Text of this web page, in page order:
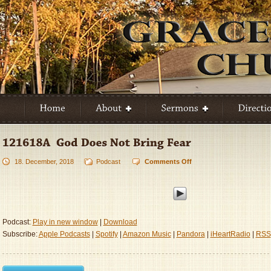
18. December, 2018 Podcast Comments Offon
Fear
Podcast: Play in new window|
Download
Subscribe:Apple Podcasts| Spotify| Amazon Music| Pandora| iHeartRadio| RSS